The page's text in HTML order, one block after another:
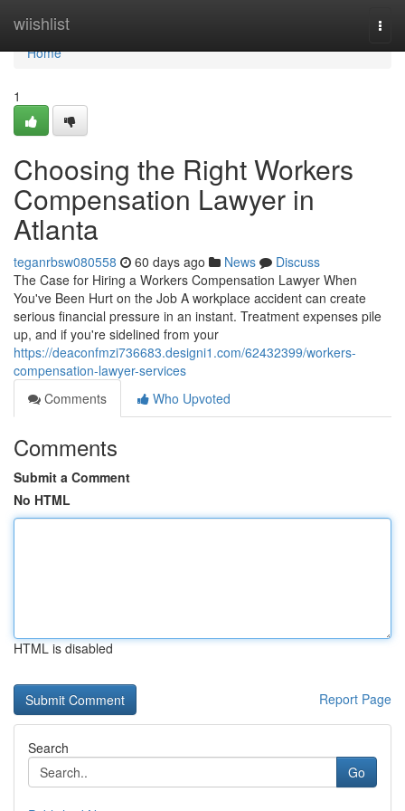
wiishlist
Home
Home
1
Choosing the Right Workers
Compensation Lawyer in
Atlanta
teganrbsw080558 60 days ago News
Discuss
The Case for Hiring a Workers Compensation Lawyer When
You've Been Hurt on the Job A workplace accident can create
serious financial pressure in an instant. Treatment expenses pile
up, and if you're sidelined from your
https://deaconfmzi736683.designi1.com/62432399/workers-
compensation-lawyer-services
Comments
Who Upvoted
Comments
Submit a Comment
No HTML
HTML is disabled
Report Page
Search
Go